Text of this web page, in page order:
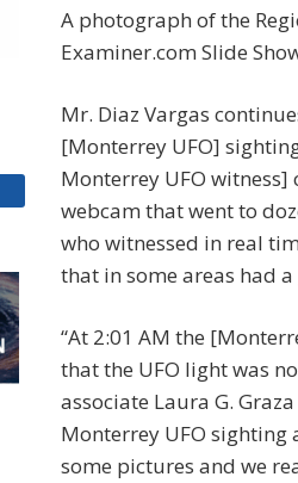
A photograph of the
Examiner.com Slide
Mr. Diaz Vargas
[Monterrey UFO]
Monterrey UFO
webcam that went to
who witnessed in real
that in some areas had
“At 2:01 AM the
that the UFO light was
associate Laura G.
Monterrey UFO sighting
some pictures and we